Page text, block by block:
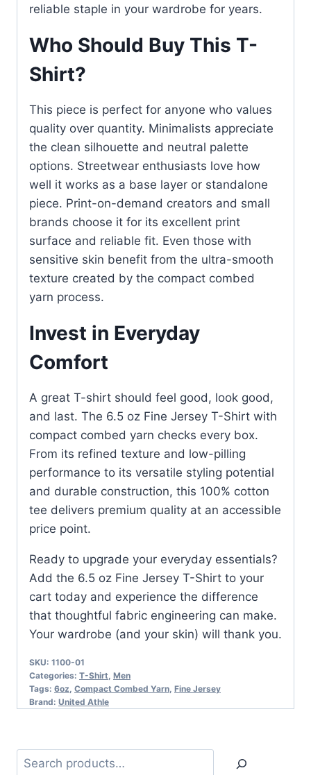
reliable staple in your wardrobe for years.
Who Should Buy This T-
Shirt?
This piece is perfect for anyone who values
quality over quantity. Minimalists appreciate
the clean silhouette and neutral palette
options. Streetwear enthusiasts love how
well it works as a base layer or standalone
piece. Print-on-demand creators and small
brands choose it for its excellent print
surface and reliable fit. Even those with
sensitive skin benefit from the ultra-smooth
texture created by the compact combed
yarn process.
Invest in Everyday
Comfort
A great T-shirt should feel good, look good,
and last. The 6.5 oz Fine Jersey T-Shirt with
compact combed yarn checks every box.
From its refined texture and low-pilling
performance to its versatile styling potential
and durable construction, this 100% cotton
tee delivers premium quality at an accessible
price point.
Ready to upgrade your everyday essentials?
Add the 6.5 oz Fine Jersey T-Shirt to your
cart today and experience the difference
that thoughtful fabric engineering can make.
Your wardrobe (and your skin) will thank you.
SKU: 1100-01
Categories: T-Shirt Men
Tags: 6oz Compact Combed Yarn Fine Jersey
Brand: United Athle
Search